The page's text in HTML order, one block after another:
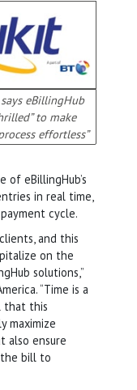
eBillingHub
to make
effortless”
eBillingHub’s
in real time,
cycle.
and this
on the
solutions,”
“Time is a
that this
maximize
also ensure
bill to